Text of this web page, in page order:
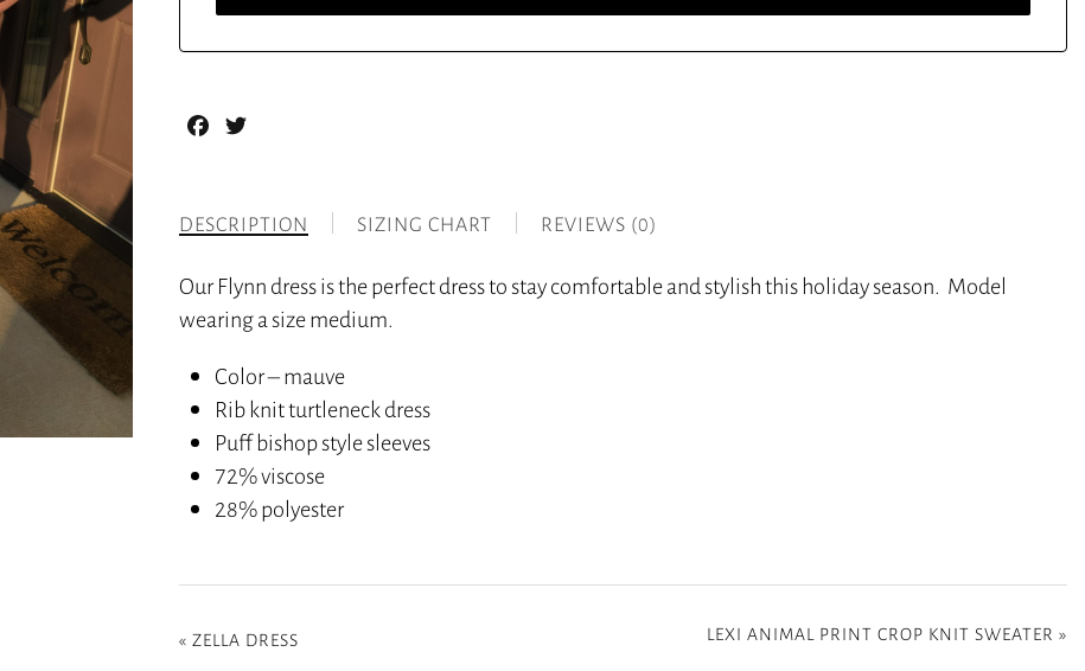
Facebook
DESCRIPTION SIZING CHART REVIEWS (0)
Our Flynn dress is the perfect dress to stay comfortable and stylish this holiday season. Model
wearing a size medium.
Color – mauve
Rib knit turtleneck dress
Puff bishop style sleeves
72% viscose
28% polyester
«ZELLA DRESS LEXI ANIMAL PRINT CROP KNIT SWEATER »